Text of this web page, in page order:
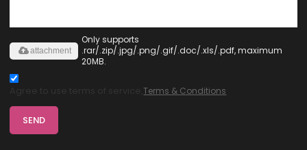
Only supports
.rar/.zip/.jpg/.png/.gif/.doc/.xls/.pdf, maximum
20MB.
attachment
Agree to use terms of service,Terms & Conditions
SEND